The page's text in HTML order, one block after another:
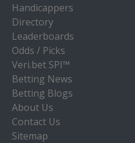
Handicappers
Directory
Leaderboards
Odds / Picks
Veri.bet SPI™
Betting News
Betting Blogs
About Us
Contact Us
Sitemap